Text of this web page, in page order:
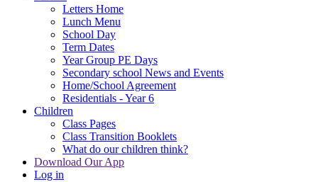
Letters Home
Lunch Menu
School Day
Term Dates
Year Group PE Days
Secondary school News and Events
Home/School Agreement
Residentials - Year 6
Children
Class Pages
Class Transition Booklets
What do our children think?
Download Our App
Log in